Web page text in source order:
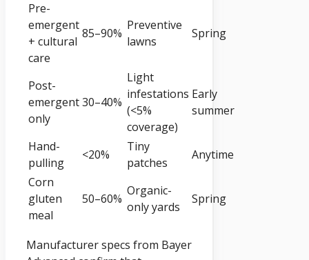
Pre-
emergent
+ cultural
care
85–90%
Preventive
lawns
Spring
Post-
emergent
only
30–40%
Light
infestations
(<5%
coverage)
Early
summer
Hand-
pulling
<20%
Tiny
patches
Anytime
Corn
gluten
meal
50–60%
Organic-
only yards
Spring
Manufacturer specs from Bayer